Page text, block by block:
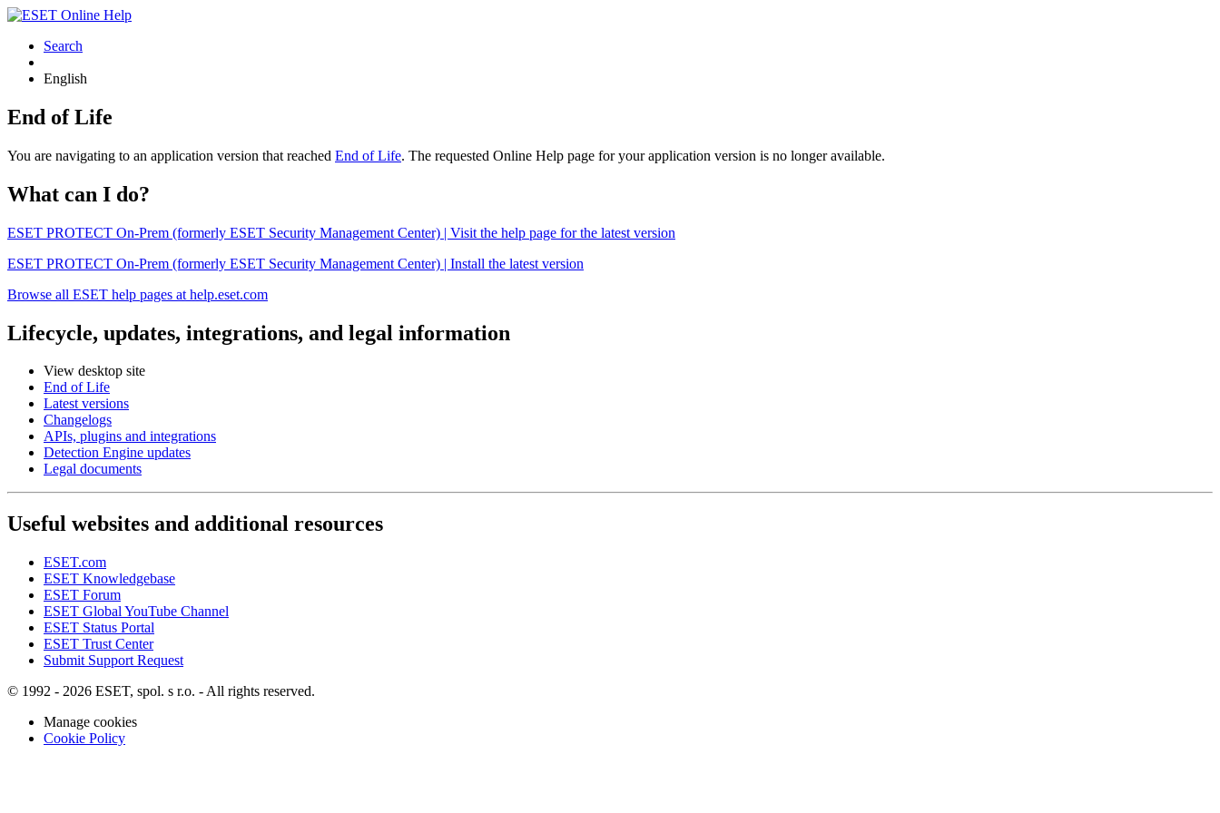
Search
English
End of Life
You are navigating to an application version that reached End of Life. The requested Online Help page for your application version is no longer available.
What can I do?
ESET PROTECT On-Prem (formerly ESET Security Management Center) | Visit the help page for the latest version
ESET PROTECT On-Prem (formerly ESET Security Management Center) | Install the latest version
Browse all ESET help pages at help.eset.com
Lifecycle, updates, integrations, and legal information
View desktop site
End of Life
Latest versions
Changelogs
APIs, plugins and integrations
Detection Engine updates
Legal documents
Useful websites and additional resources
ESET.com
ESET Knowledgebase
ESET Forum
ESET Global YouTube Channel
ESET Status Portal
ESET Trust Center
Submit Support Request
© 1992 - 2026 ESET, spol. s r.o. - All rights reserved.
Manage cookies
Cookie Policy